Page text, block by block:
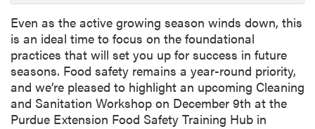
n
Even as the active growing season winds down, this
is an ideal time to focus on the foundational
practices that will set you up for success in future
seasons. Food safety remains a year-round priority,
and we’re pleased to highlight an upcoming Cleaning
and Sanitation Workshop on December 9th at the
Purdue Extension Food Safety Training Hub in